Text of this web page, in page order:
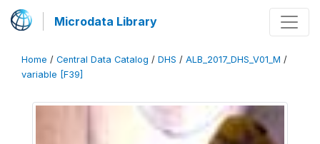
Microdata Library
Home / Central Data Catalog / DHS / ALB_2017_DHS_V01_M /
variable [F39]